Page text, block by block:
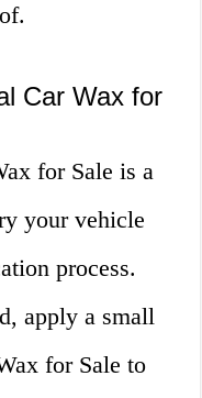
Car Wax for
for Sale is a
your vehicle
process.
apply a small
for Sale to